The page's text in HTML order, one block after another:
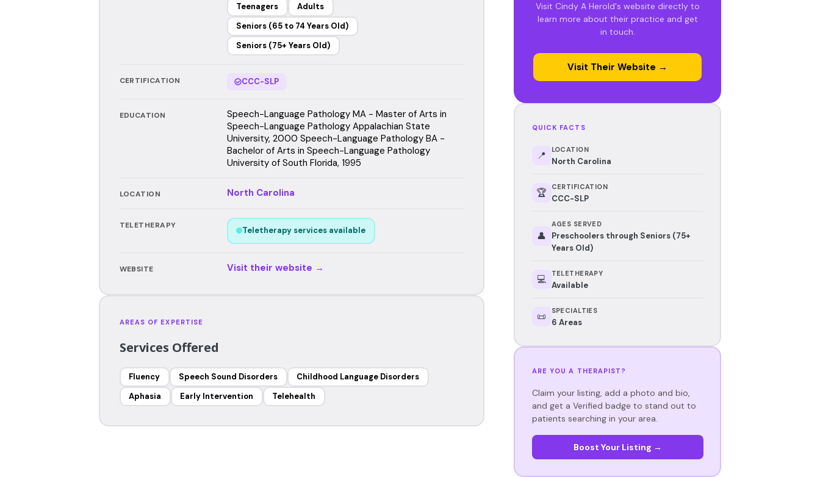
Teenagers
Adults
Seniors (65 to 74 Years Old)
Seniors (75+ Years Old)
CERTIFICATION CCC-SLP
EDUCATION
Speech-Language Pathology MA - Master of Arts in
Speech-Language Pathology Appalachian State
University, 2000 Speech-Language Pathology BA -
Bachelor of Arts in Speech-Language Pathology
University of South Florida, 1995
LOCATION North Carolina
TELETHERAPY
Teletherapy services available
WEBSITE Visit their website →
AREAS OF EXPERTISE
Services Offered
Fluency Speech Sound Disorders
Childhood Language Disorders
Aphasia
Early Intervention Telehealth
Visit Cindy A Herold's website directly to
learn more about their practice and get
in touch.
Visit Their Website →
QUICK FACTS
📍 LOCATION
North Carolina
🏆 CERTIFICATION
CCC-SLP
👤
AGES SERVED
Preschoolers through Seniors (75+
Years Old)
💻 TELETHERAPY
Available
📜 SPECIALTIES
6 Areas
ARE YOU A THERAPIST?
Claim your listing, add a photo and bio,
and get a Verified badge to stand out to
patients searching in your area.
Boost Your Listing →